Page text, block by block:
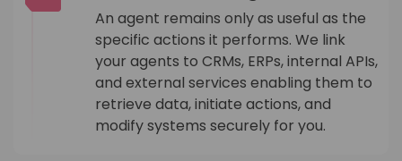
An agent remains only as useful as the
specific actions it performs. We link
your agents to CRMs, ERPs, internal APIs,
and external services enabling them to
retrieve data, initiate actions, and
modify systems securely for you.